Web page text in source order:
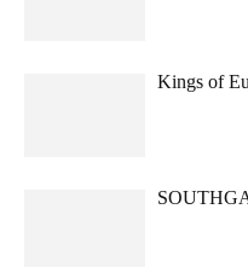
Kings of